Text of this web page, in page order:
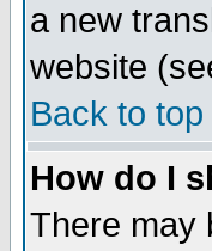
a new
website
Back to top
How do I
There may